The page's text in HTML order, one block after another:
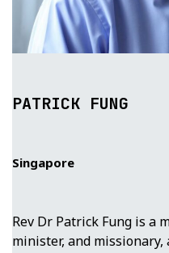
PATRICK FUNG
Singapore
Rev Dr Patrick Fung is a
minister, and missionary,